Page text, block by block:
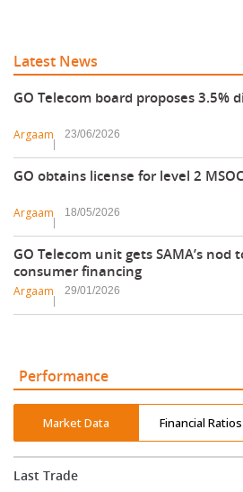
Latest News
GO Telecom board proposes 3.5%
Argaam 23/06/2026
GO obtains license for level 2
Argaam 18/05/2026
GO Telecom unit gets SAMA’s nod
consumer financing
Argaam 29/01/2026
Performance
Market Data Financial Ratios
Last Trade